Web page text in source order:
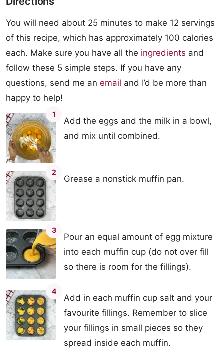
You will need about 25 minutes to make 12 servings
of this recipe, which has approximately 100 calories
each. Make sure you have all the ingredients and
follow these 5 simple steps. If you have any
questions, send me an email and I’d be more than
happy to help!
1
Add the eggs and the milk in a bowl,
and mix until combined.
2
Grease a nonstick muffin pan.
3
Pour an equal amount of egg mixture
into each muffin cup (do not over fill
so there is room for the fillings).
4
Add in each muffin cup salt and your
favourite fillings. Remember to slice
your fillings in small pieces so they
spread inside each muffin.